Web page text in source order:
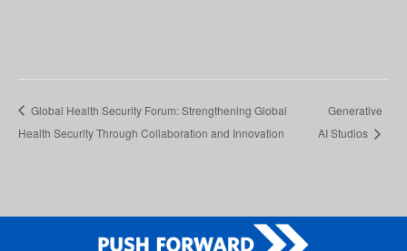
Global Health Security Forum: Strengthening Global
Health Security Through Collaboration and Innovation
Generative
AI Studios